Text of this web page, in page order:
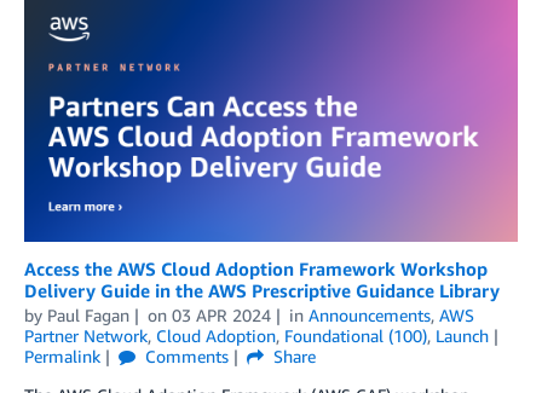
Access the AWS Cloud Adoption Framework Workshop
Delivery Guide in the AWS Prescriptive Guidance Library
by Paul Fagan on 03 APR 2024 in Announcements, AWS
Partner Network, Cloud Adoption, Foundational (100), Launch
Permalink
Comments
Share